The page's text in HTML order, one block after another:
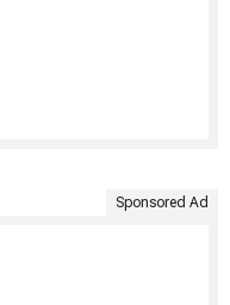
Sponsored Ad